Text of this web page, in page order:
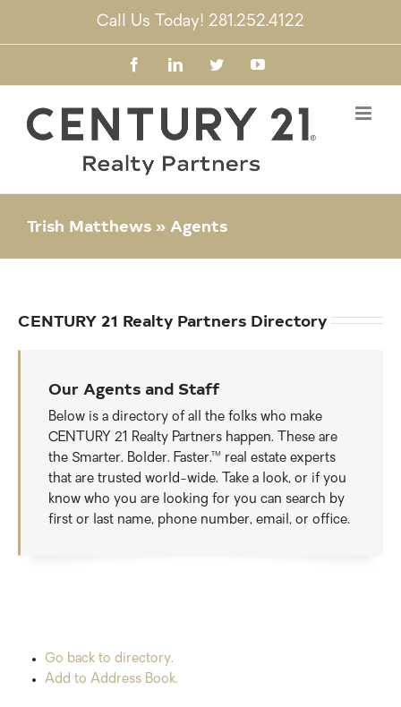
Call Us Today! 281.252.4122
FacebookLinkedInTwitterYouTube
Trish Matthews » Agents
CENTURY 21 Realty Partners Directory
Our Agents and Staff
Below is a directory of all the folks who make
CENTURY 21 Realty Partners happen. These are
the Smarter. Bolder. Faster.™ real estate experts
that are trusted world-wide. Take a look, or if you
know who you are looking for you can search by
first or last name, phone number, email, or office.
Go back to directory.
Add to Address Book.